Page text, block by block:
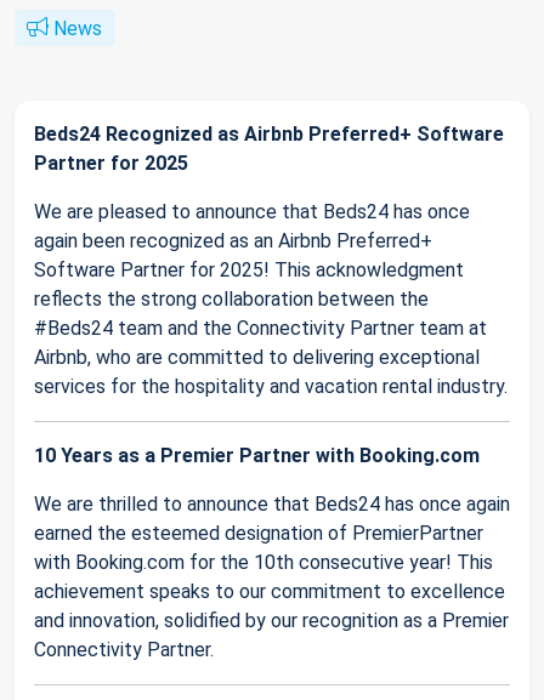
News
Beds24 Recognized as Airbnb Preferred+ Software
Partner for 2025
We are pleased to announce that Beds24 has once
again been recognized as an Airbnb Preferred+
Software Partner for 2025! This acknowledgment
reflects the strong collaboration between the
#Beds24 team and the Connectivity Partner team at
Airbnb, who are committed to delivering exceptional
services for the hospitality and vacation rental industry.
10 Years as a Premier Partner with Booking.com
We are thrilled to announce that Beds24 has once again
earned the esteemed designation of PremierPartner
with Booking.com for the 10th consecutive year! This
achievement speaks to our commitment to excellence
and innovation, solidified by our recognition as a Premier
Connectivity Partner.